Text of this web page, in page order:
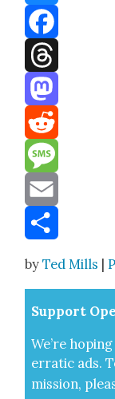
Bluesky
Facebook
Threads
Mastodon
Reddit
Message
Email
byTed Mills |
Sup­port
We’re
errat­ic ads.
mis­sion,